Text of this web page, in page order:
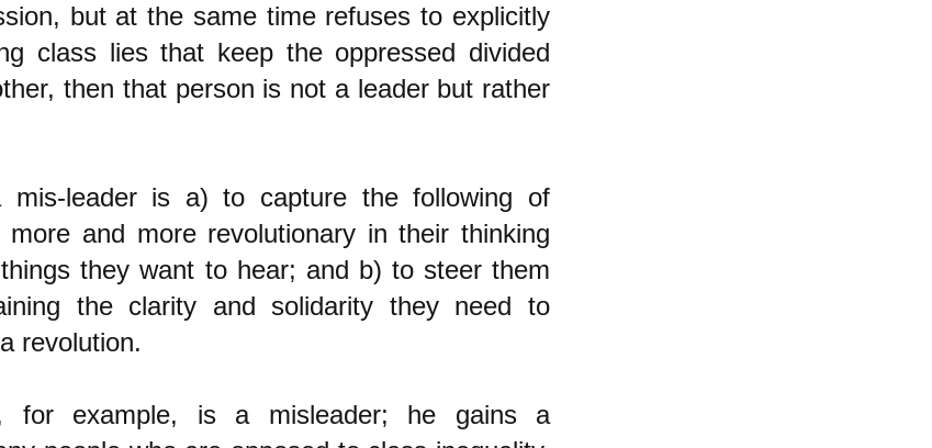
but at the same time refuses to explicitly
class lies that keep the oppressed divided
then that person is not a leader but rather
leader is a) to capture the following of
more and more revolutionary in their thinking
they want to hear; and b) to steer them
the clarity and solidarity they need to
revolution.
for example, is a misleader; he gains a